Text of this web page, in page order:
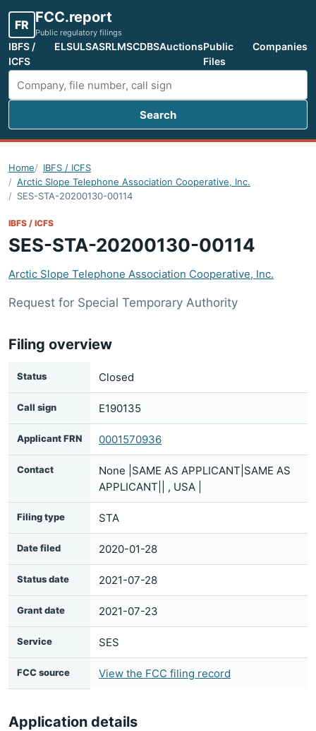
FR FCC.report
Public regulatory filings
IBFS /
ICFS
ELSULSASRLMSCDBSAuctionsPublic
Files
Companies
Search FCC filings
Search
Home
IBFS / ICFS
Arctic Slope Telephone Association Cooperative, Inc.
SES-STA-20200130-00114
IBFS / ICFS
SES-STA-20200130-00114
Arctic Slope Telephone Association Cooperative, Inc.
Request for Special Temporary Authority
Filing overview
Status Closed
Call sign E190135
Applicant FRN 0001570936
Contact
None |SAME AS APPLICANT|SAME AS
APPLICANT|| , USA |
Filing type STA
Date filed 2020-01-28
Status date 2021-07-28
Grant date 2021-07-23
Service SES
FCC source View the FCC filing record
Application details